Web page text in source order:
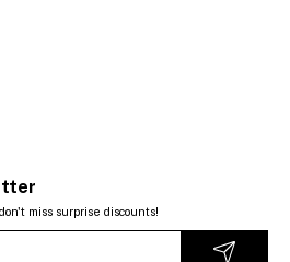
miss surprise discounts!